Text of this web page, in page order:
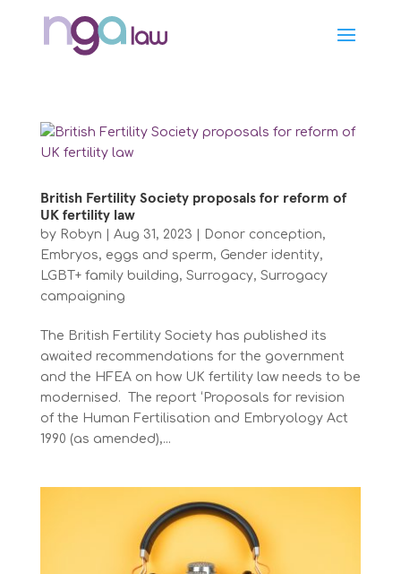
British Fertility Society proposals for reform of
UK fertility law
by Robyn Aug 31, 2023 Donor conception,
Embryos, eggs and sperm, Gender identity,
LGBT+ family building, Surrogacy, Surrogacy
campaigning
The British Fertility Society has published its
awaited recommendations for the government
and the HFEA on how UK fertility law needs to be
modernised. The report ‘Proposals for revision
of the Human Fertilisation and Embryology Act
1990 (as amended),...